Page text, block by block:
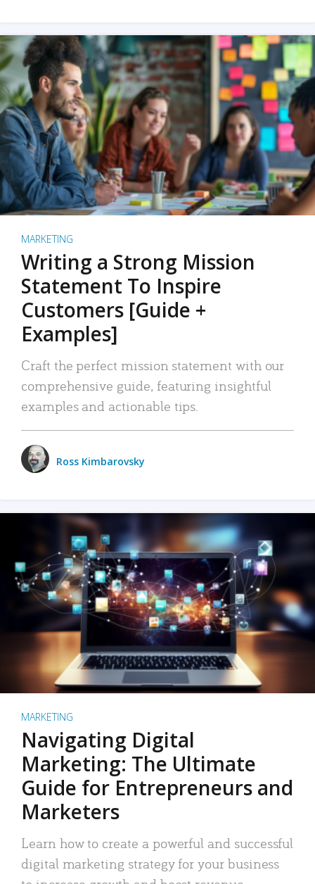
MARKETING
Writing a Strong Mission
Statement To Inspire
Customers [Guide +
Examples]
Craft the perfect mission statement with our
comprehensive guide, featuring insightful
examples and actionable tips.
Ross Kimbarovsky
MARKETING
Navigating Digital
Marketing: The Ultimate
Guide for Entrepreneurs and
Marketers
Learn how to create a powerful and successful
digital marketing strategy for your business